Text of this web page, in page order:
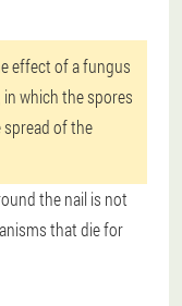
effect of a fungus
which the spores
of the
the nail is not
that die for